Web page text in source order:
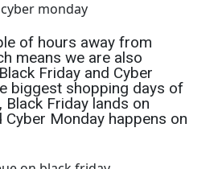
of hours away from
means we are also
Friday and Cyber
biggest shopping days of
Black Friday lands on
Cyber Monday happens on